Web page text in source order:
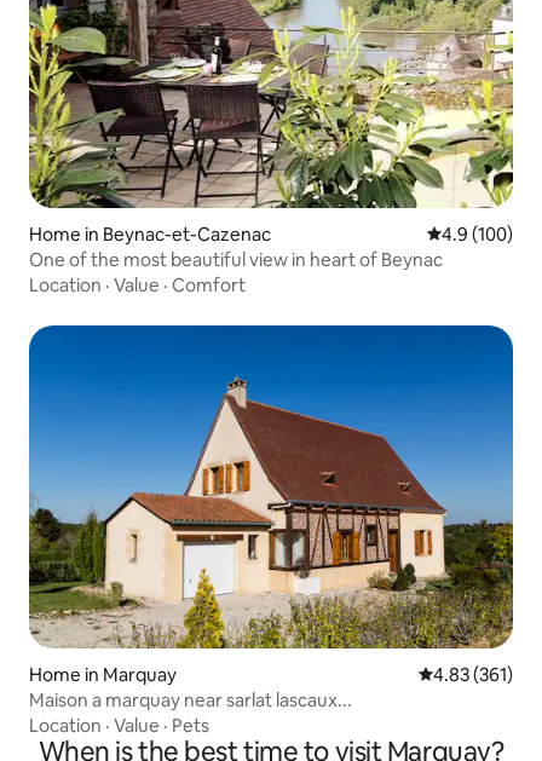
Home in Beynac-et-Cazenac 4.9 out of 5
4.9 (100)
One of the most beautiful view in heart of Beynac
Location · Value · Comfort
Home in Marquay 4.83 out of 5
4.83 (361)
Maison a marquay near sarlat lascaux...
Location · Value · Pets
When is the best time to visit Marquay?